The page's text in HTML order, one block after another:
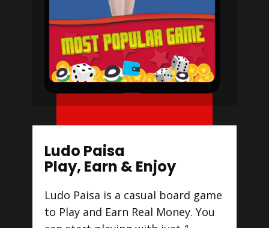
Ludo Paisa
Play, Earn & Enjoy
Ludo Paisa is a casual board game
to Play and Earn Real Money. You